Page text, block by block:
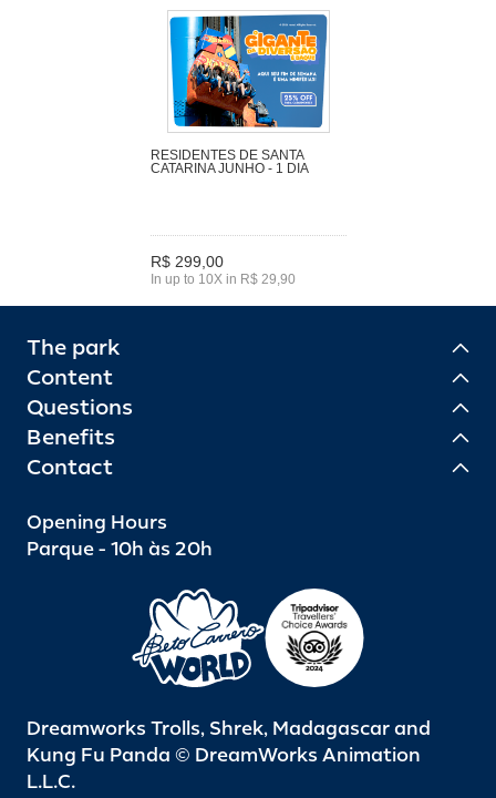
RESIDENTES DE SANTA
CATARINA JUNHO - 1 DIA
R$ 299,00
In up to 10X in R$ 29,90
The park
Content
Questions
Benefits
Contact
Opening Hours
Parque - 10h às 20h
Dreamworks Trolls, Shrek, Madagascar and
Kung Fu Panda © DreamWorks Animation
L.L.C.